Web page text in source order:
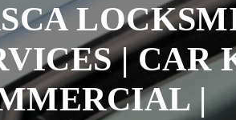
| CAR
|